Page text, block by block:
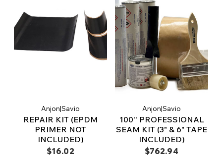
Anjon|Savio
REPAIR KIT (EPDM
PRIMER NOT
INCLUDED)
$16.02
Anjon|Savio
100'' PROFESSIONAL
SEAM KIT (3" & 6" TAPE
INCLUDED)
$762.94